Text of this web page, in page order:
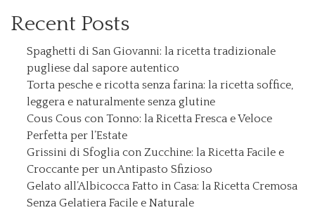
Recent Posts
Spaghetti di San Giovanni: la ricetta tradizionale
pugliese dal sapore autentico
Torta pesche e ricotta senza farina: la ricetta soffice,
leggera e naturalmente senza glutine
Cous Cous con Tonno: la Ricetta Fresca e Veloce
Perfetta per l’Estate
Grissini di Sfoglia con Zucchine: la Ricetta Facile e
Croccante per un Antipasto Sfizioso
Gelato all’Albicocca Fatto in Casa: la Ricetta Cremosa
Senza Gelatiera Facile e Naturale